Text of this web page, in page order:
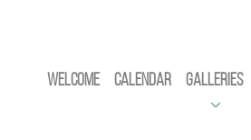
Welcome Calendar Galleries